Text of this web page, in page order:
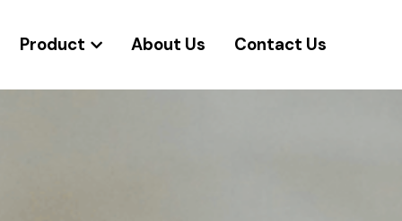
Product About Us Contact Us